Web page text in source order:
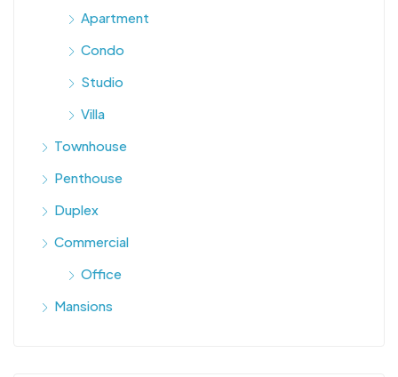
Apartment
Condo
Studio
Villa
Townhouse
Penthouse
Duplex
Commercial
Office
Mansions